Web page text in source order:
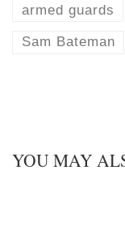
k
d
armed guards
Sam Bateman
YOU MAY